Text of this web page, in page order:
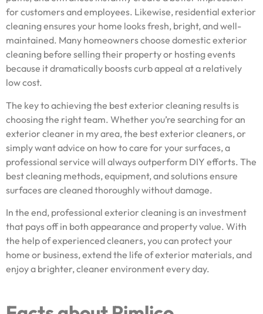
for customers and employees. Likewise, residential exterior
cleaning ensures your home looks fresh, bright, and well-
maintained. Many homeowners choose domestic exterior
cleaning before selling their property or hosting events
because it dramatically boosts curb appeal at a relatively
low cost.
The key to achieving the best exterior cleaning results is
choosing the right team. Whether you’re searching for an
exterior cleaner in my area, the best exterior cleaners, or
simply want advice on how to care for your surfaces, a
professional service will always outperform DIY efforts. The
best cleaning methods, equipment, and solutions ensure
surfaces are cleaned thoroughly without damage.
In the end, professional exterior cleaning is an investment
that pays off in both appearance and property value. With
the help of experienced cleaners, you can protect your
home or business, extend the life of exterior materials, and
enjoy a brighter, cleaner environment every day.